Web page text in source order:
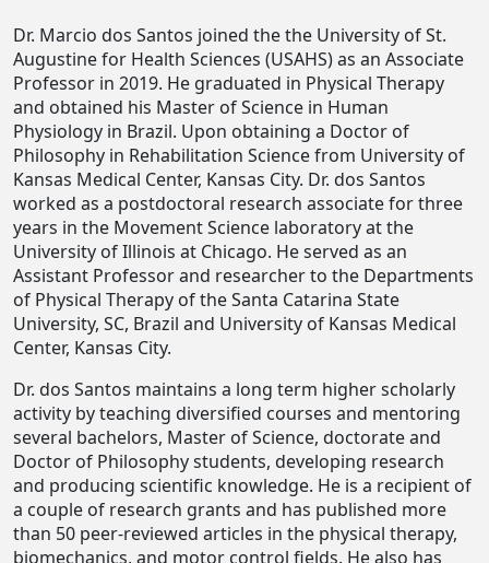
Dr. Marcio dos Santos joined the the University of St.
Augustine for Health Sciences (USAHS) as an Associate
Professor in 2019. He graduated in Physical Therapy
and obtained his Master of Science in Human
Physiology in Brazil. Upon obtaining a Doctor of
Philosophy in Rehabilitation Science from University of
Kansas Medical Center, Kansas City. Dr. dos Santos
worked as a postdoctoral research associate for three
years in the Movement Science laboratory at the
University of Illinois at Chicago. He served as an
Assistant Professor and researcher to the Departments
of Physical Therapy of the Santa Catarina State
University, SC, Brazil and University of Kansas Medical
Center, Kansas City.
Dr. dos Santos maintains a long term higher scholarly
activity by teaching diversified courses and mentoring
several bachelors, Master of Science, doctorate and
Doctor of Philosophy students, developing research
and producing scientific knowledge. He is a recipient of
a couple of research grants and has published more
than 50 peer-reviewed articles in the physical therapy,
biomechanics, and motor control fields. He also has